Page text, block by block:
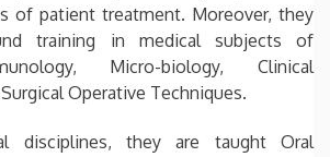
of patient treatment. Moreover, they
training in medical subjects of
Micro-biology, Clinical
Operative Techniques.
disciplines, they are taught Oral